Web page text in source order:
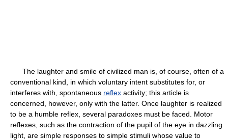
The laughter and smile of civilized man is, of course, often of a
conventional kind, in which voluntary intent substitutes for, or
interferes with, spontaneous reflex activity; this article is
concerned, however, only with the latter. Once laughter is realized
to be a humble reflex, several paradoxes must be faced. Motor
reflexes, such as the contraction of the pupil of the eye in dazzling
light, are simple responses to simple stimuli whose value to